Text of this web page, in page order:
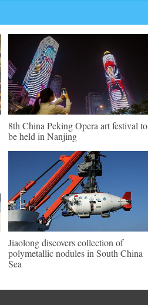
8th China Peking Opera art festival to
be held in Nanjing
Jiaolong discovers collection of
polymetallic nodules in South China
Sea